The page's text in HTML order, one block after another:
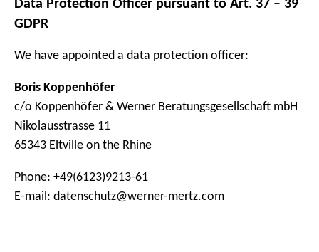
GDPR
We have appointed a data protection officer:
Boris Koppenhöfer
c/o Koppenhöfer & Werner Beratungsgesellschaft mbH
Nikolausstrasse 11
65343 Eltville on the Rhine
Phone: +49(6123)9213-61
E-mail: datenschutz@werner-mertz.com